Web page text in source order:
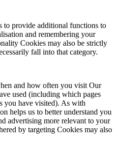
to provide additional functions to
and remembering your
Cookies may also be strictly
fall into that category.
and how often you visit Our
used (including which pages
you have visited). As with
helps us to better understand you
advertising more relevant to your
by targeting Cookies may also